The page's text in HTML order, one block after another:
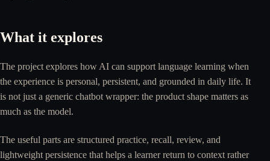
What it explores
The project explores how AI can support language learning when
the experience is personal, persistent, and grounded in daily life. It
is not just a generic chatbot wrapper: the product shape matters as
much as the model.
The useful parts are structured practice, recall, review, and
lightweight persistence that helps a learner return to context rather